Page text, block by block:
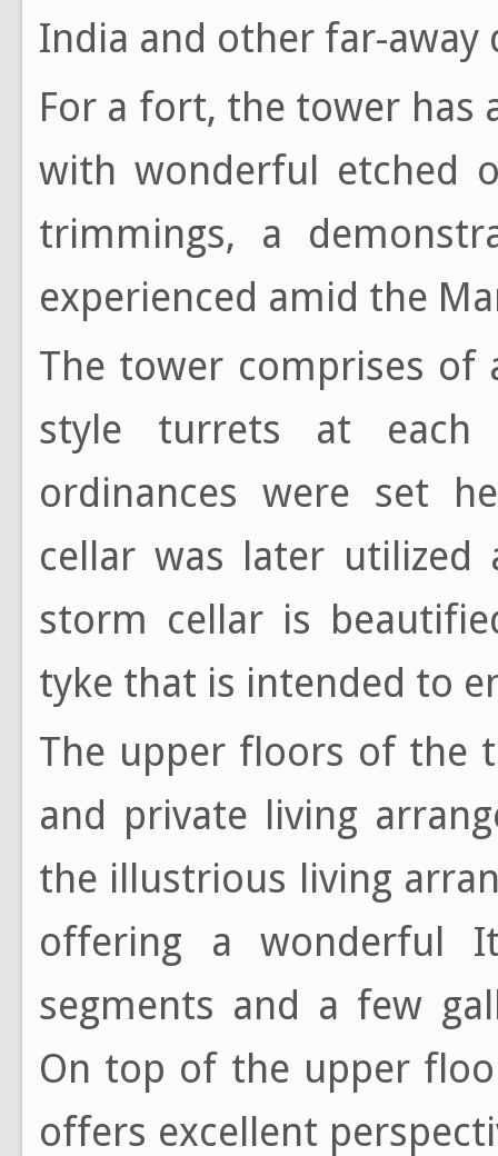
India and other far-
For a fort, the tower has
with wonderful etched
trimmings, a
experienced amid the
The tower comprises of
style turrets at
ordinances were set
cellar was later
storm cellar is
tyke that is intended to
The upper floors of the
and private living
the illustrious living
offering a wonderful
segments and a few
On top of the upper
offers excellent